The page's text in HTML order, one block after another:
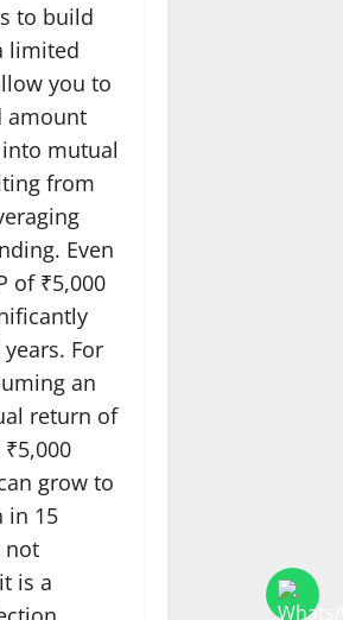
to build
limited
you to
amount
mutual
from
Even
of ₹5,000
For
an
return of
grow to
in 15
not
is a